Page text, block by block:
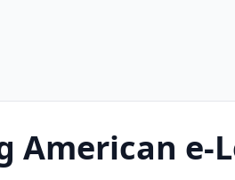
American e-